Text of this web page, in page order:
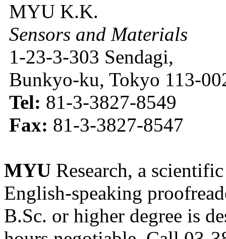
MYU K.K.
Sensors and Materials
1-23-3-303 Sendagi,
Bunkyo-ku, Tokyo 113-
Tel: 81-3-3827-8549
Fax: 81-3-3827-8547
MYU Research, a
English-speaking
B.Sc. or higher degree is